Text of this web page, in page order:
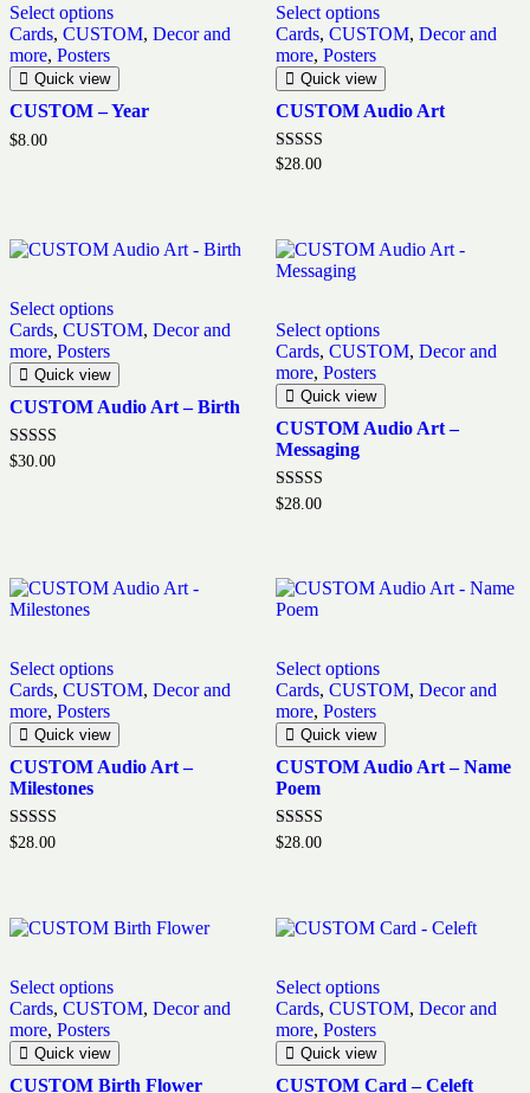
Select options
Cards, CUSTOM, Decor and
more, Posters
Quick view
CUSTOM – Year
$8.00
Select options
Cards, CUSTOM, Decor and
more, Posters
Quick view
CUSTOM Audio Art
Rated
$28.00
Select options
Cards, CUSTOM, Decor and
more, Posters
Quick view
CUSTOM Audio Art – Birth
Rated
$30.00
Select options
Cards, CUSTOM, Decor and
more, Posters
Quick view
CUSTOM Audio Art –
Messaging
Rated
$28.00
Select options
Cards, CUSTOM, Decor and
more, Posters
Quick view
CUSTOM Audio Art –
Milestones
Rated
$28.00
Select options
Cards, CUSTOM, Decor and
more, Posters
Quick view
CUSTOM Audio Art – Name
Poem
Rated
$28.00
Select options
Cards, CUSTOM, Decor and
more, Posters
Quick view
CUSTOM Birth Flower
Select options
Cards, CUSTOM, Decor and
more, Posters
Quick view
CUSTOM Card – Celeft